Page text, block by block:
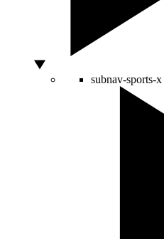
subnav-sports-x